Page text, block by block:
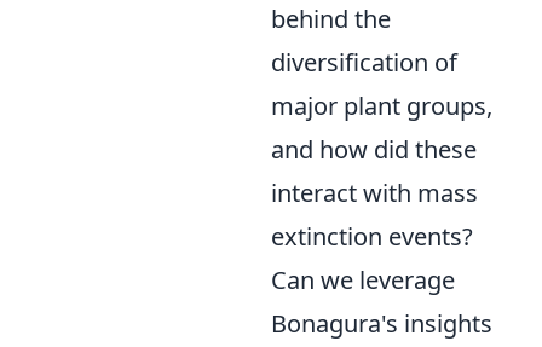
behind the
diversification of
major plant groups,
and how did these
interact with mass
extinction events?
Can we leverage
Bonagura's insights